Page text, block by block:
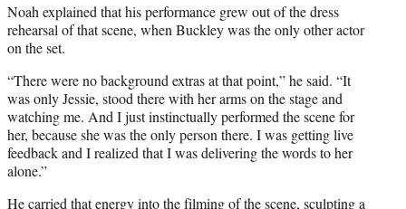
Noah explained that his performance grew out of the dress
rehearsal of that scene, when Buckley was the only other actor
on the set.
“There were no background extras at that point,” he said. “It
was only Jessie, stood there with her arms on the stage and
watching me. And I just instinctually performed the scene for
her, because she was the only person there. I was getting live
feedback and I realized that I was delivering the words to her
alone.”
He carried that energy into the filming of the scene, sculpting a